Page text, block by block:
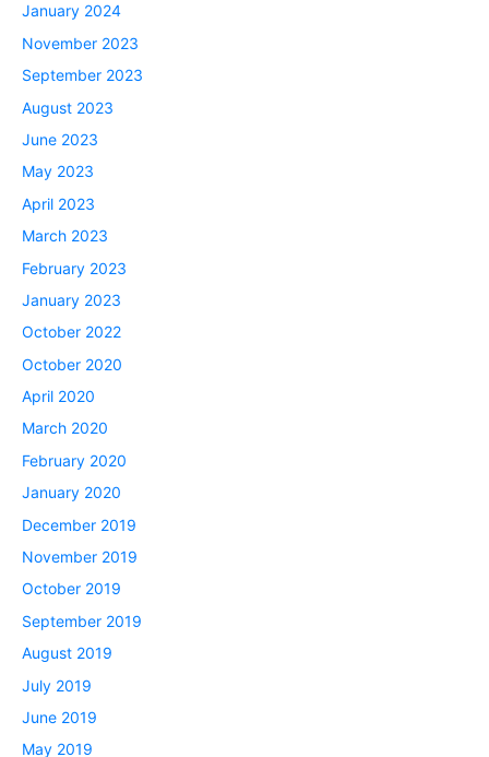
January 2024
November 2023
September 2023
August 2023
June 2023
May 2023
April 2023
March 2023
February 2023
January 2023
October 2022
October 2020
April 2020
March 2020
February 2020
January 2020
December 2019
November 2019
October 2019
September 2019
August 2019
July 2019
June 2019
May 2019